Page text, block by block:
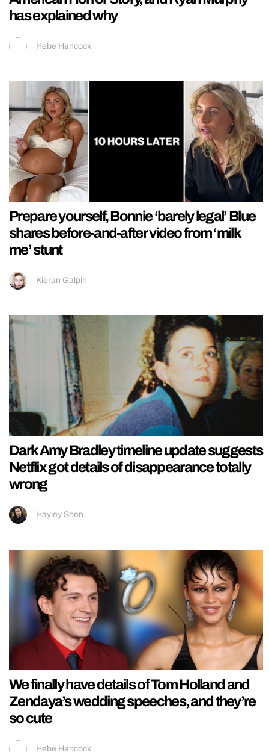
has explained why
Hebe Hancock
Prepare yourself, Bonnie ‘barely legal’ Blue
shares before-and-after video from ‘milk
me’ stunt
Kieran Galpin
Dark Amy Bradley timeline update suggests
Netflix got details of disappearance totally
wrong
Hayley Soen
We finally have details of Tom Holland and
Zendaya’s wedding speeches, and they’re
so cute
Hebe Hancock